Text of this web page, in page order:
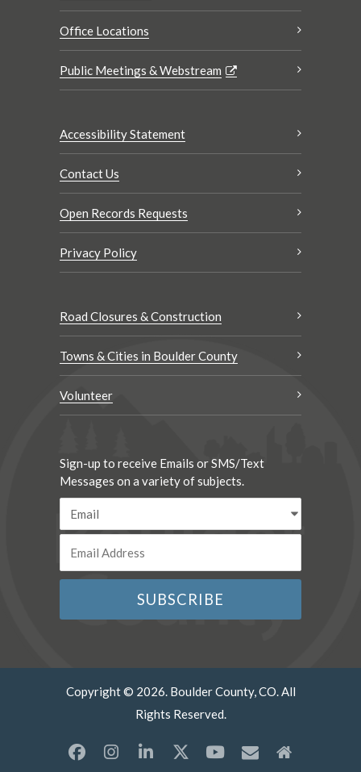
Office Locations
Public Meetings & Webstream
Accessibility Statement
Contact Us
Open Records Requests
Privacy Policy
Road Closures & Construction
Towns & Cities in Boulder County
Volunteer
Sign-up to receive Emails or SMS/Text
Messages on a variety of subjects.
Copyright © 2026. Boulder County, CO. All
Rights Reserved.